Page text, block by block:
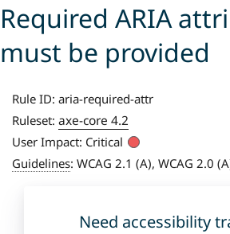
Required ARIA
must be provided
Rule ID: aria-required-attr
Ruleset: axe-core 4.2
User Impact: Critical
Guidelines: WCAG 2.1 (A), WCAG 2.0
Need accessibility